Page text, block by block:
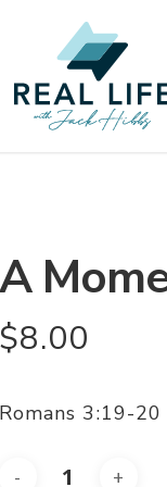
A
$8.00
Romans 3:19-20